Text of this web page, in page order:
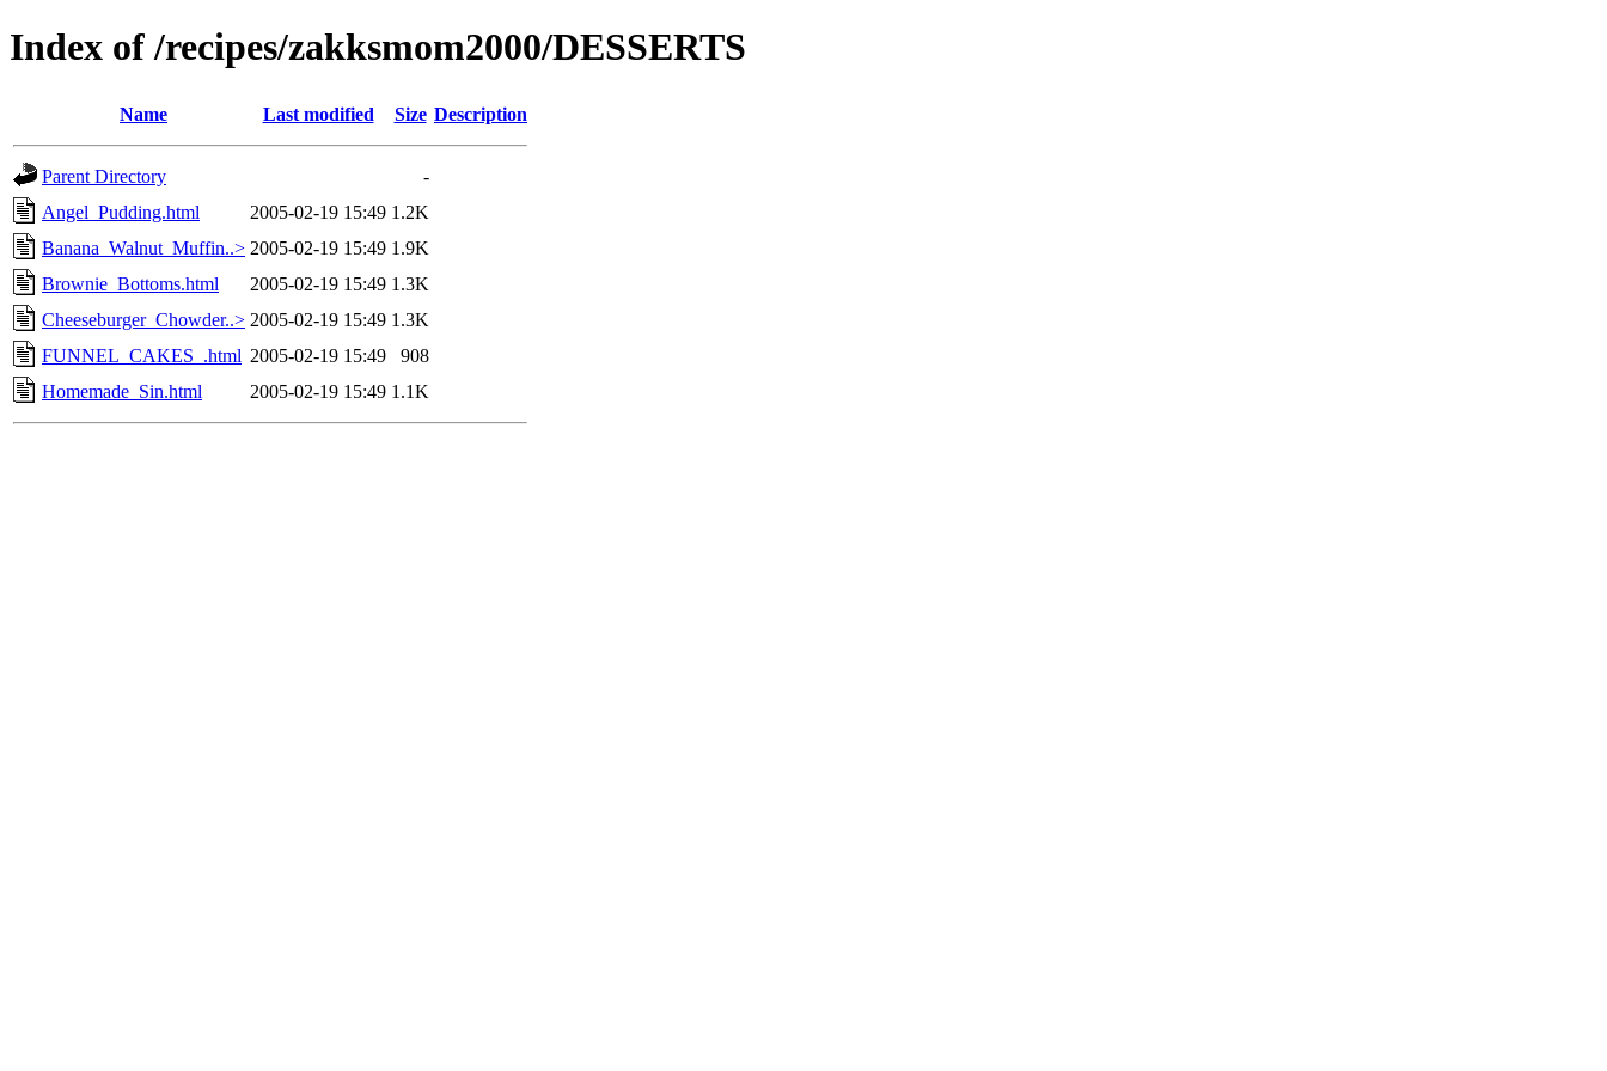
Index of /recipes/zakksmom2000/DESSERTS
Name Last modified Size Description
Parent Directory
-
Angel_Pudding.html
2005-02-19 15:49 1.2K
Banana_Walnut_Muffin..> 2005-02-19 15:49 1.9K
Brownie_Bottoms.html
2005-02-19 15:49 1.3K
Cheeseburger_Chowder..> 2005-02-19 15:49 1.3K
FUNNEL_CAKES_.html 2005-02-19 15:49
908
Homemade_Sin.html
2005-02-19 15:49 1.1K